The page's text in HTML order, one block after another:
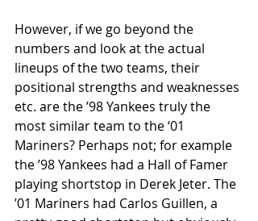
However, if we go beyond the
numbers and look at the actual
lineups of the two teams, their
positional strengths and weaknesses
etc. are the ’98 Yankees truly the
most similar team to the ‘01
Mariners? Perhaps not; for example
the ’98 Yankees had a Hall of Famer
playing shortstop in Derek Jeter. The
’01 Mariners had Carlos Guillen, a